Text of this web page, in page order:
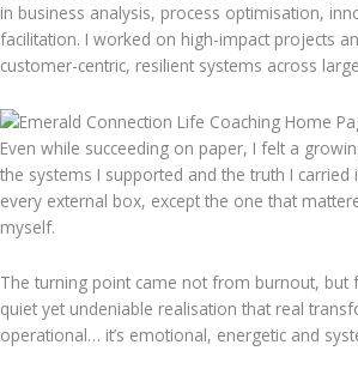
in business analysis, process optimisation,
facilitation. I worked on high-impact projects
customer-centric, resilient systems across
Even while succeeding on paper, I felt a
the systems I supported and the truth I carried
every external box, except the one that
myself.
The turning point came not from burnout, but
quiet yet undeniable realisation that real
operational… it’s emotional, energetic and